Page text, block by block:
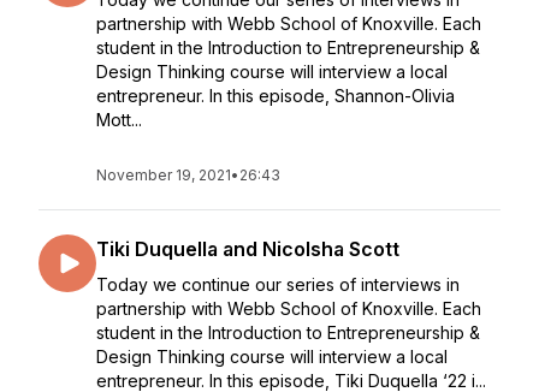
partnership with Webb School of Knoxville. Each
student in the Introduction to Entrepreneurship &
Design Thinking course will interview a local
entrepreneur. In this episode, Shannon-Olivia
Mott...
November 19, 2021• 26:43
Tiki Duquella and Nicolsha Scott
Today we continue our series of interviews in
partnership with Webb School of Knoxville. Each
student in the Introduction to Entrepreneurship &
Design Thinking course will interview a local
entrepreneur. In this episode, Tiki Duquella ‘22 i...